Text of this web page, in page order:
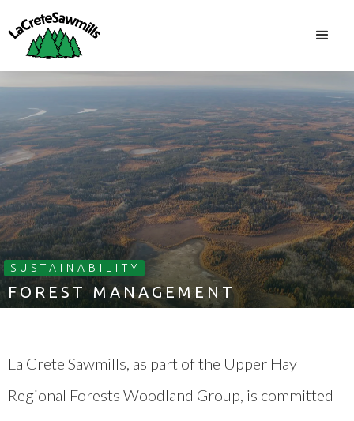
SUSTAINABILITY
FOREST MANAGEMENT
La Crete Sawmills, as part of the Upper Hay
Regional Forests Woodland Group, is committed